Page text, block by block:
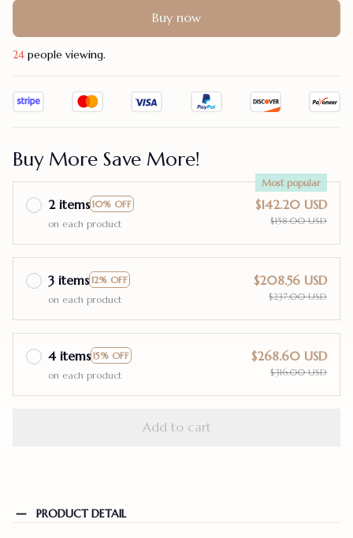
Buy now
27people viewing.
Buy More Save More!
2 items 10% OFF
Most popular
on each product
$142.20 USD
$158.00 USD
3 items 12% OFF
on each product
$208.56 USD
$237.00 USD
4 items 15% OFF
on each product
$268.60 USD
$316.00 USD
Add to cart
PRODUCT DETAIL